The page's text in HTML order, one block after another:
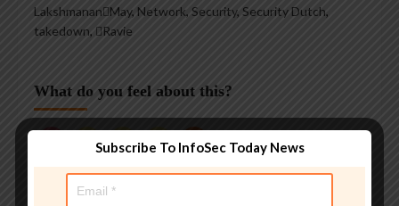
LakshmananMay, Network, Security, Security Dutch,
takedown, Ravie
What do you feel about this?
0%
0%
Funny
0%
Wow
0%
0%
Subscribe To InfoSec Today News